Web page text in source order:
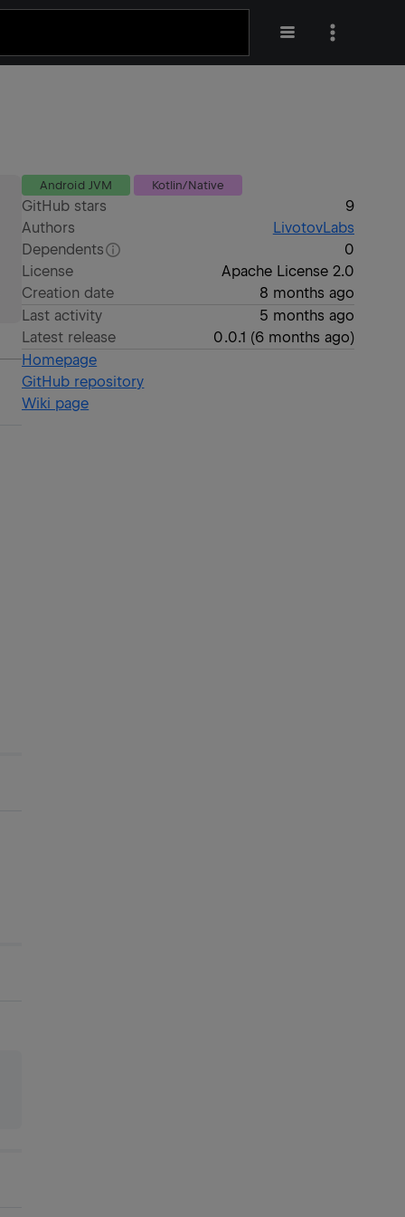
Android JVM Kotlin/Native
GitHub stars
9
Authors
LivotovLabs
Dependents
0
License
Apache License 2.0
Creation date
8 months ago
Last activity
5 months ago
Latest release
0.0.1 (6 months ago)
Homepage
GitHub repository
Wiki page